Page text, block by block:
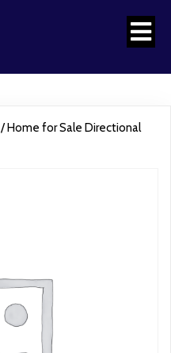
/ Home for Sale Directional